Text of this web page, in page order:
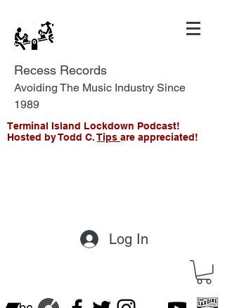
Recess Records
Avoiding The Music Industry Since
1989
Terminal Island Lockdown Podcast!
Hosted by Todd C.Tips are appreciated!
Log In